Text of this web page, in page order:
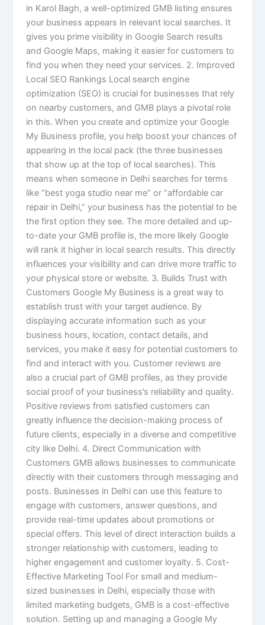
in Karol Bagh, a well-optimized GMB listing ensures
your business appears in relevant local searches. It
gives you prime visibility in Google Search results
and Google Maps, making it easier for customers to
find you when they need your services. 2. Improved
Local SEO Rankings Local search engine
optimization (SEO) is crucial for businesses that rely
on nearby customers, and GMB plays a pivotal role
in this. When you create and optimize your Google
My Business profile, you help boost your chances of
appearing in the local pack (the three businesses
that show up at the top of local searches). This
means when someone in Delhi searches for terms
like “best yoga studio near me” or “affordable car
repair in Delhi,” your business has the potential to be
the first option they see. The more detailed and up-
to-date your GMB profile is, the more likely Google
will rank it higher in local search results. This directly
influences your visibility and can drive more traffic to
your physical store or website. 3. Builds Trust with
Customers Google My Business is a great way to
establish trust with your target audience. By
displaying accurate information such as your
business hours, location, contact details, and
services, you make it easy for potential customers to
find and interact with you. Customer reviews are
also a crucial part of GMB profiles, as they provide
social proof of your business’s reliability and quality.
Positive reviews from satisfied customers can
greatly influence the decision-making process of
future clients, especially in a diverse and competitive
city like Delhi. 4. Direct Communication with
Customers GMB allows businesses to communicate
directly with their customers through messaging and
posts. Businesses in Delhi can use this feature to
engage with customers, answer questions, and
provide real-time updates about promotions or
special offers. This level of direct interaction builds a
stronger relationship with customers, leading to
higher engagement and customer loyalty. 5. Cost-
Effective Marketing Tool For small and medium-
sized businesses in Delhi, especially those with
limited marketing budgets, GMB is a cost-effective
solution. Setting up and managing a Google My